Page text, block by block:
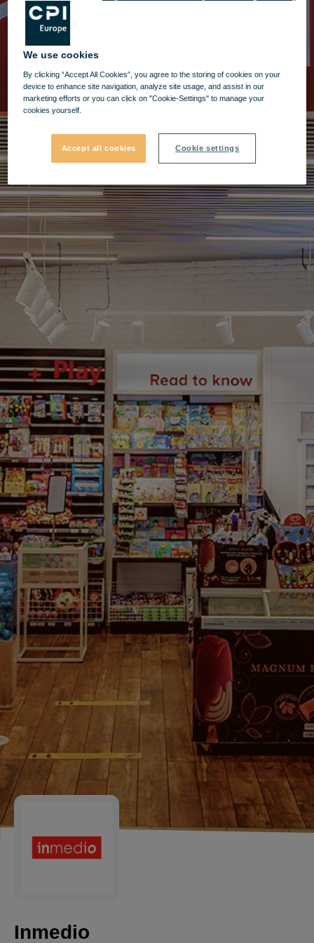
Inmedio
We use cookies
By clicking “Accept All Cookies”, you agree to the storing of cookies on your
device to enhance site navigation, analyze site usage, and assist in our
marketing efforts or you can click on "Cookie-Settings" to manage your
cookies yourself.
Accept all cookies Cookie settings